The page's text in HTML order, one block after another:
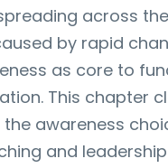
across
by rapid
as core to
This chapter
awareness
and leadership